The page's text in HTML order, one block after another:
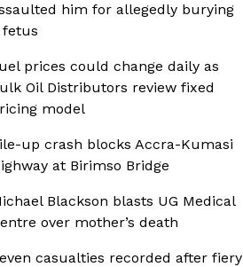
him for allegedly burying
fetus
prices could change daily as
Oil Distributors review fixed
model
up crash blocks Accra-Kumasi
at Birimso Bridge
Blackson blasts UG Medical
over mother’s death
casualties recorded after fiery